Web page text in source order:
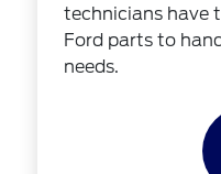
technicians have
Ford parts to
needs.